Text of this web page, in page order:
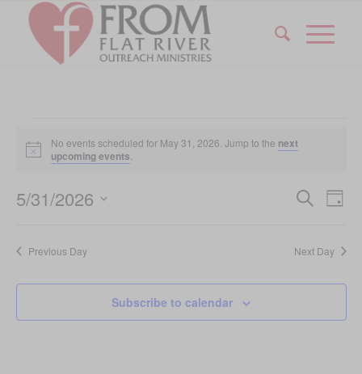
Events
for
May
2026
Notice
No events scheduled for May 31, 2026. Jump to the next
upcoming events
and
Search
Day
5/31/2026
Previous Day Next Day
Subscribe to calendar